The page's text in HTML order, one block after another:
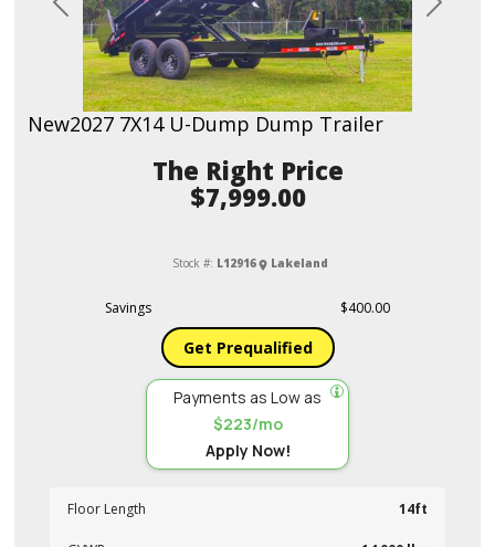
Previous Next
New2027 7X14 U-Dump Dump Trailer
Price
$7,999.00
Stock #: L12916 Lakeland
Savings $400.00
Get Prequalified
Payments as Low as
$223/mo
Apply Now!
Floor Length 14ft